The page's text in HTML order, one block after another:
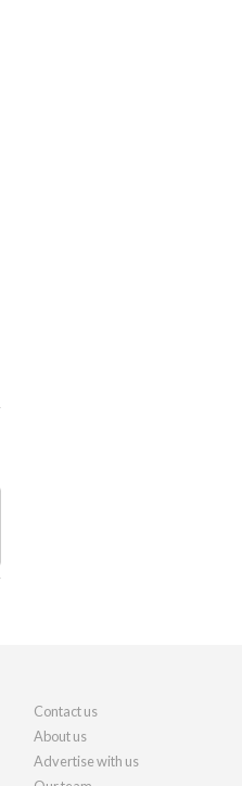
Contact us
About us
Advertise with us